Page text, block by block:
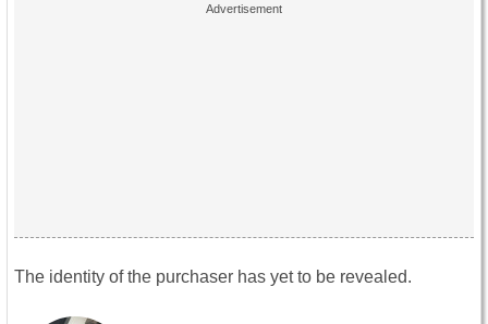
The identity of the purchaser has yet to be revealed.